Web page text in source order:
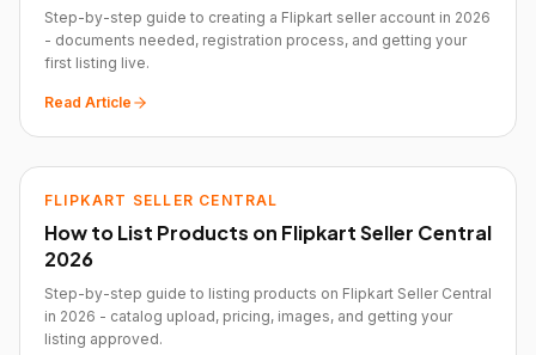
Step-by-step guide to creating a Flipkart seller account in 2026
- documents needed, registration process, and getting your
first listing live.
Read Article
FLIPKART SELLER CENTRAL
How to List Products on Flipkart Seller Central
2026
Step-by-step guide to listing products on Flipkart Seller Central
in 2026 - catalog upload, pricing, images, and getting your
listing approved.